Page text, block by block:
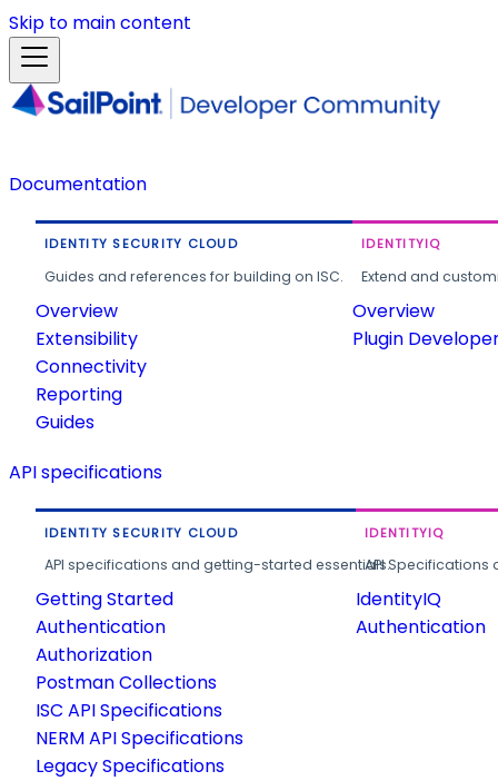
Skip to main content
Documentation
IDENTITY SECURITY CLOUD
Guides and references for building on ISC.
Overview
Extensibility
Connectivity
Reporting
Guides
IDENTITYIQ
Extend and
Overview
Plugin
API specifications
IDENTITY SECURITY CLOUD
API specifications and getting-started essentials.
Getting Started
Authentication
Authorization
Postman Collections
ISC API Specifications
NERM API Specifications
Legacy Specifications
IDENTITYIQ
API
IdentityIQ
Authentication